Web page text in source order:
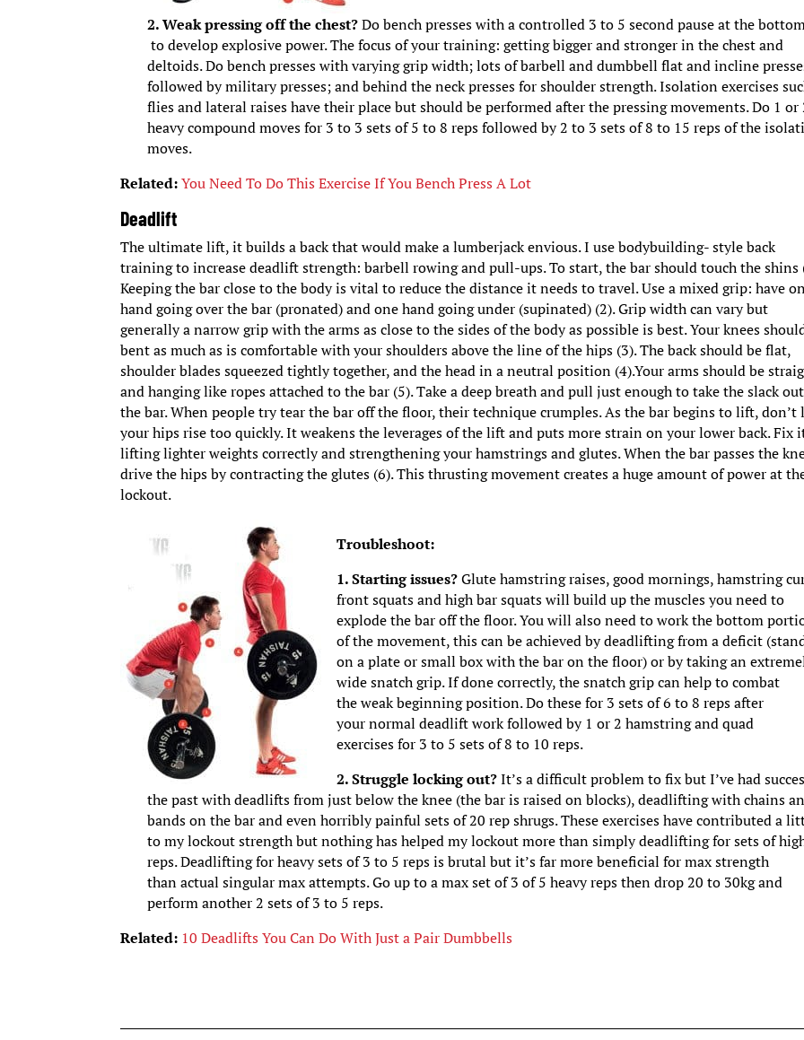
2. Weak pressing off the chest?Do bench presses with a controlled 3 to 5 second pause at the
to develop explosive power. The focus of your training: getting bigger and stronger in the chest and
deltoids. Do bench presses with varying grip width; lots of barbell and dumbbell flat and incline
followed by military presses; and behind the neck presses for shoulder strength. Isolation exercises
flies and lateral raises have their place but should be performed after the pressing movements. Do 1 or
heavy compound moves for 3 to 3 sets of 5 to 8 reps followed by 2 to 3 sets of 8 to 15 reps of the
moves.
Related: You Need To Do This Exercise If You Bench Press A Lot
Deadlift
The ultimate lift, it builds a back that would make a lumberjack envious. I use bodybuilding- style back
training to increase deadlift strength: barbell rowing and pull-ups. To start, the bar should touch the shins
Keeping the bar close to the body is vital to reduce the distance it needs to travel. Use a mixed grip: have
hand going over the bar (pronated) and one hand going under (supinated) (2). Grip width can vary but
generally a narrow grip with the arms as close to the sides of the body as possible is best. Your knees
bent as much as is comfortable with your shoulders above the line of the hips (3). The back should be flat,
shoulder blades squeezed tightly together, and the head in a neutral position (4).Your arms should be
and hanging like ropes attached to the bar (5). Take a deep breath and pull just enough to take the slack
the bar. When people try tear the bar off the floor, their technique crumples. As the bar begins to lift, don’t
your hips rise too quickly. It weakens the leverages of the lift and puts more strain on your lower back. Fix
lifting lighter weights correctly and strengthening your hamstrings and glutes. When the bar passes the
drive the hips by contracting the glutes (6). This thrusting movement creates a huge amount of power at
lockout.
Troubleshoot:
1. Starting issues?Glute hamstring raises, good mornings, hamstring
front squats and high bar squats will build up the muscles you need to
explode the bar off the floor. You will also need to work the bottom
of the movement, this can be achieved by deadlifting from a deficit
on a plate or small box with the bar on the floor) or by taking an
wide snatch grip. If done correctly, the snatch grip can help to combat
the weak beginning position. Do these for 3 sets of 6 to 8 reps after
your normal deadlift work followed by 1 or 2 hamstring and quad
exercises for 3 to 5 sets of 8 to 10 reps.
2. Struggle locking out?It’s a difficult problem to fix but I’ve had
the past with deadlifts from just below the knee (the bar is raised on blocks), deadlifting with chains
bands on the bar and even horribly painful sets of 20 rep shrugs. These exercises have contributed a
to my lockout strength but nothing has helped my lockout more than simply deadlifting for sets of
reps. Deadlifting for heavy sets of 3 to 5 reps is brutal but it’s far more beneficial for max strength
than actual singular max attempts. Go up to a max set of 3 of 5 heavy reps then drop 20 to 30kg and
perform another 2 sets of 3 to 5 reps.
Related: 10 Deadlifts You Can Do With Just a Pair Dumbbells